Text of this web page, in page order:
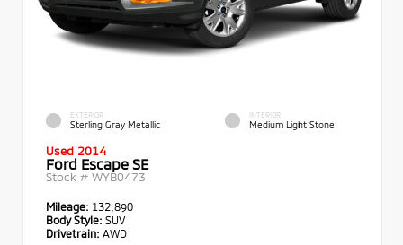
EXTERIOR
Sterling Gray Metallic
INTERIOR
Medium Light Stone
Used 2014
Ford Escape SE
Stock # WYB0473
Mileage: 132,890
Body Style: SUV
Drivetrain: AWD